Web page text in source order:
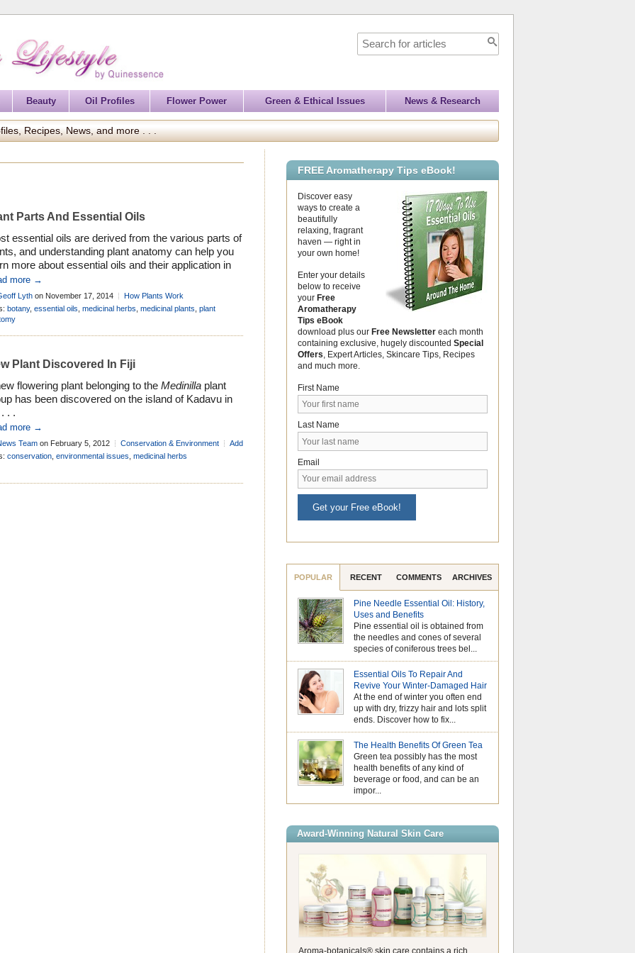
Beauty Oil Profiles Flower Power Green & Ethical Issues News & Research
Recipes, News, and more . . .
Parts And Essential Oils
essential oils are derived from the various parts of
and understanding plant anatomy can help you
more about essential oils and their application in
. . .
more →
Lyth on November 17, 2014
How Plants Work
botany, essential oils medicinal herbs medicinal plants plant
Plant Discovered In Fiji
flowering plant belonging to the Medinilla plant
has been discovered on the island of Kadavu in
. .
more →
Team on February 5, 2012 Conservation & Environment
Add
conservation environmental issues medicinal herbs
FREE Aromatherapy Tips eBook!
Discover easy
ways to create a
beautifully
relaxing, fragrant
haven — right in
your own home!
Enter your details
below to receive
your Free
Aromatherapy
Tips eBook
download plus our Free Newsletter each month
containing exclusive, hugely discounted Special
Offers , Expert Articles, Skincare Tips, Recipes
and much more.
First Name
Last Name
Email
Get your Free eBook!
POPULAR RECENT COMMENTS ARCHIVES
Pine Needle Essential Oil: History,
Uses and Benefits
Pine essential oil is obtained from
the needles and cones of several
species of coniferous trees bel...
Essential Oils To Repair And
Revive Your Winter-Damaged Hair
At the end of winter you often end
up with dry, frizzy hair and lots split
ends. Discover how to fix...
The Health Benefits Of Green Tea
Green tea possibly has the most
health benefits of any kind of
beverage or food, and can be an
impor...
Award-Winning Natural Skin Care
Aroma-botanicals® skin care contains a rich